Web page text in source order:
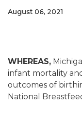
August 06, 2021
WHEREAS,
infant mortality
outcomes of
National